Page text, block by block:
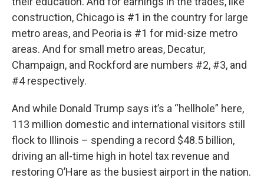
construction, Chicago is #1 in the country for large
metro areas, and Peoria is #1 for mid-size metro
areas. And for small metro areas, Decatur,
Champaign, and Rockford are numbers #2, #3, and
#4 respectively.
And while Donald Trump says it’s a “hellhole” here,
113 million domestic and international visitors still
flock to Illinois – spending a record $48.5 billion,
driving an all-time high in hotel tax revenue and
restoring O’Hare as the busiest airport in the nation.